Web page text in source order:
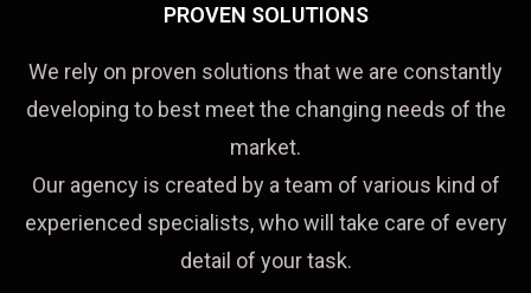
PROVEN SOLUTIONS
We rely on proven solutions that we are constantly
developing to best meet the changing needs of the
market.
Our agency is created by a team of various kind of
experienced specialists, who will take care of every
detail of your task.